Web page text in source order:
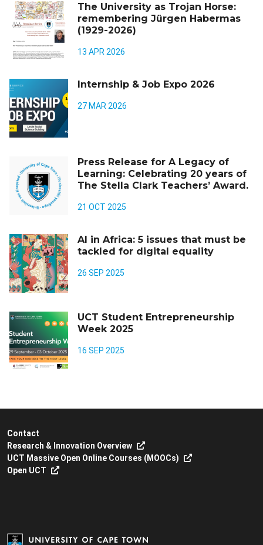
The University as Trojan Horse:
remembering Jürgen Habermas
(1929-2026)
13 APR 2026
Internship & Job Expo 2026
27 MAR 2026
Press Release for A Legacy of
Learning: Celebrating 20 years of
The Stella Clark Teachers’ Award.
21 OCT 2025
AI in Africa: 5 issues that must be
tackled for digital equality
26 SEP 2025
UCT Student Entrepreneurship
Week 2025
16 SEP 2025
Contact
Research & Innovation Overview
UCT Massive Open Online Courses (MOOCs)
Open UCT